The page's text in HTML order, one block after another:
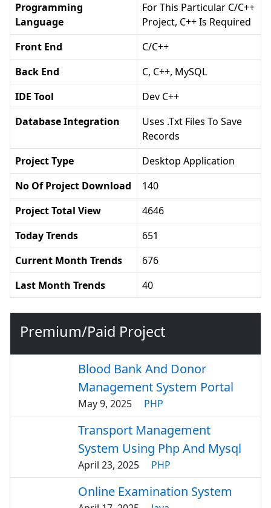
Programming
Language
For This Particular C/C++
Project, C++ Is Required
Front End
C/C++
Back End
C, C++, MySQL
IDE Tool
Dev C++
Database Integration
Uses .txt Files To Save
Records
Project Type
Desktop Application
No Of Project Download
140
Project Total View
4646
Today Trends
651
Current Month Trends
676
Last Month Trends
40
Premium/Paid Project
Blood Bank And Donor
Management System Portal
May 9, 2025 PHP
Transport Management
System Using Php And Mysql
April 23, 2025 PHP
Online Examination System